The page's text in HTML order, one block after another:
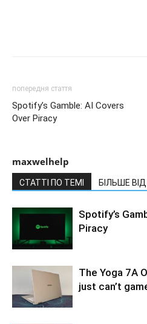
попередня стаття
Spotify’s Gamble: AI Covers
Over Piracy
maxwelhelp
СТАТТІ ПО ТЕМІ БІЛЬШЕ
Spotify’s
Piracy
The Yoga 7A
just can’t